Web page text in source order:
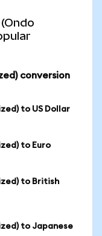
conversion
to US Dollar
to Euro
to British
to Japanese